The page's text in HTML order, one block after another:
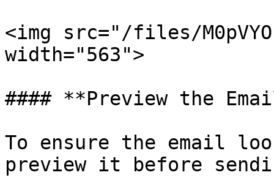
<img src="/files/
width="563">
#### **Preview the
To ensure the email
preview it before